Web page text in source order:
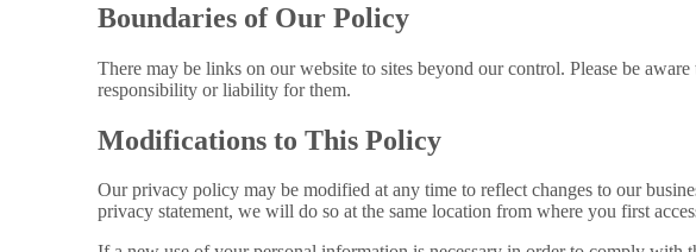
Boundaries of Our Policy
There may be links on our website to sites beyond our control. Please be
responsibility or liability for them.
Modifications to This Policy
Our privacy policy may be modified at any time to reflect changes to our
privacy statement, we will do so at the same location from where you first